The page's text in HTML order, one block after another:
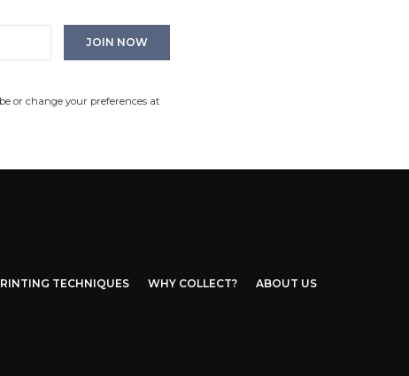
or change your preferences at
TECHNIQUES WHY COLLECT?
ABOUT US